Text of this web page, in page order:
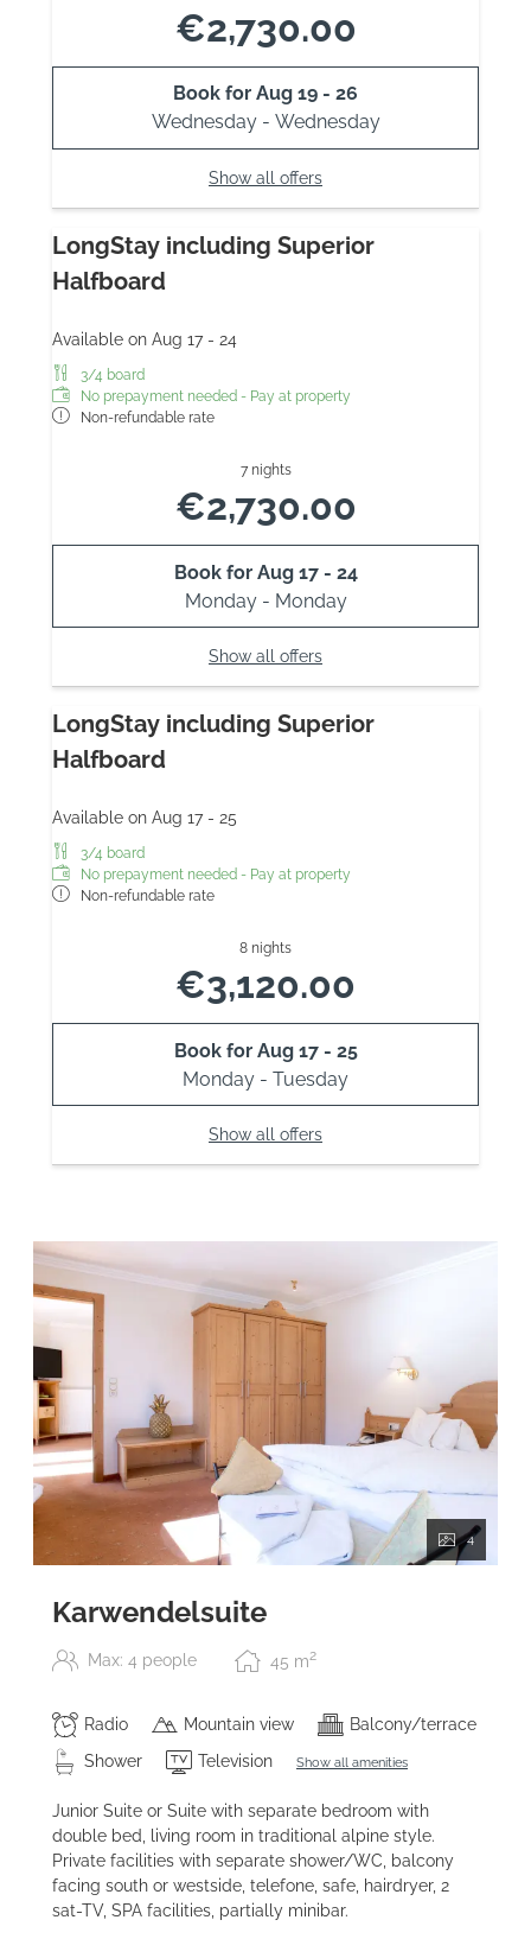
€2,730.00
Book for Aug 19 - 26
Wednesday - Wednesday
Show all offers
LongStay including Superior
Halfboard
Available on Aug 17 - 24
3/4 board
No prepayment needed - Pay at property
Non-refundable rate
7 nights
€2,730.00
Book for Aug 17 - 24
Monday - Monday
Show all offers
LongStay including Superior
Halfboard
Available on Aug 17 - 25
3/4 board
No prepayment needed - Pay at property
Non-refundable rate
8 nights
€3,120.00
Book for Aug 17 - 25
Monday - Tuesday
Show all offers
4
Karwendelsuite
Max: 4 people 45 m2
Radio Mountain view
Balcony/terrace
Shower
Television Show all amenities
Junior Suite or Suite with separate bedroom with
double bed, living room in traditional alpine style.
Private facilities with separate shower/WC, balcony
facing south or westside, telefone, safe, hairdryer, 2
sat-TV, SPA facilities, partially minibar.